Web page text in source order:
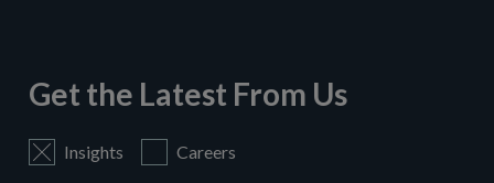
Get the Latest From Us
Insights Careers